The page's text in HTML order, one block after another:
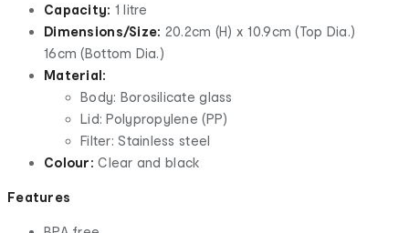
Capacity: 1 litre
Dimensions/Size: 20.2cm (H) x 10.9cm (Top Dia.)
16cm (Bottom Dia.)
Material:
Body: Borosilicate glass
Lid: Polypropylene (PP)
Filter: Stainless steel
Colour: Clear and black
Features